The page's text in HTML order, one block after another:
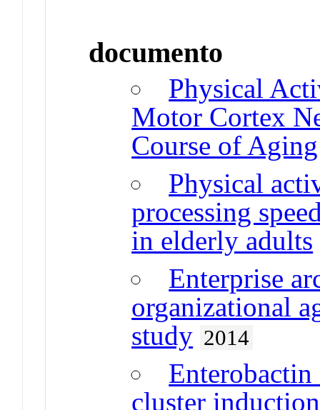
documento
Physical
Motor Cortex
Course of Aging
Physical
processing
in elderly adults
Enterprise
organizational
study 2014
cluster